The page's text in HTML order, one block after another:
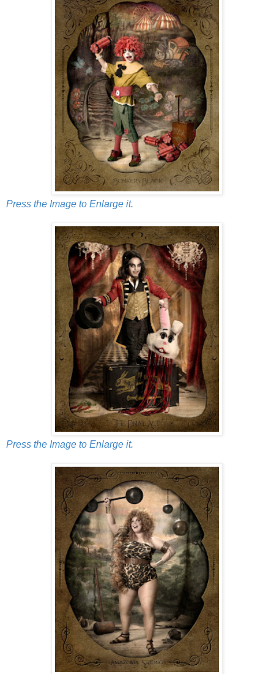
Press the Image to Enlarge it.
Press the Image to Enlarge it.